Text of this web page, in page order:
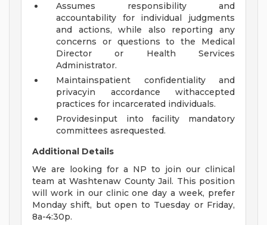
Assumes responsibility and
accountability for individual judgments
and actions, while also reporting any
concerns or questions to the Medical
Director or Health Services
Administrator.
Maintainspatient confidentiality and
privacyin accordance withaccepted
practices for incarcerated individuals.
Providesinput into facility mandatory
committees asrequested.
Additional Details
We are looking for a NP to join our clinical
team at Washtenaw County Jail. This position
will work in our clinic one day a week, prefer
Monday shift, but open to Tuesday or Friday,
8a-4:30p.